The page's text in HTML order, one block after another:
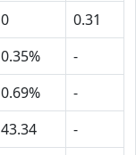
0
0.31
0.35%
-
0.69%
-
43.34
-